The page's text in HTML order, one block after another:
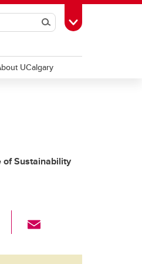
SearchToggle Toolbox
UCalgary
of Sustainability
Li
ail